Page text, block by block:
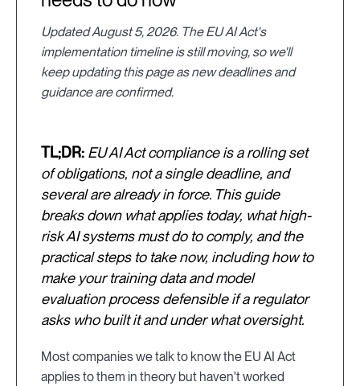
Updated August 5, 2026. The EU AI Act's
implementation timeline is still moving, so we'll
keep updating this page as new deadlines and
guidance are confirmed.
TL;DR: EU AI Act compliance is a rolling set
of obligations, not a single deadline, and
several are already in force. This guide
breaks down what applies today, what high-
risk AI systems must do to comply, and the
practical steps to take now, including how to
make your training data and model
evaluation process defensible if a regulator
asks who built it and under what oversight.
Most companies we talk to know the EU AI Act
applies to them in theory but haven't worked